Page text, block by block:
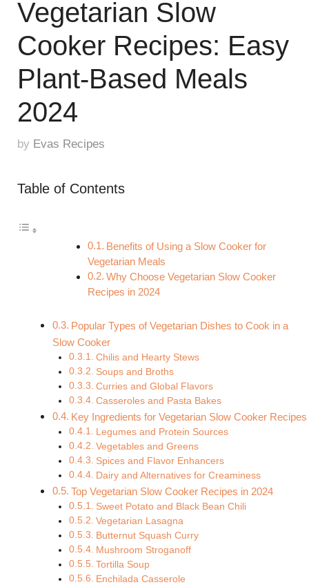
Vegetarian Slow
Cooker Recipes: Easy
Plant-Based Meals
2024
by Evas Recipes
Table of Contents
Benefits of Using a Slow Cooker for
Vegetarian Meals
Why Choose Vegetarian Slow Cooker
Recipes in 2024
Popular Types of Vegetarian Dishes to Cook in a
Slow Cooker
Chilis and Hearty Stews
Soups and Broths
Curries and Global Flavors
Casseroles and Pasta Bakes
Key Ingredients for Vegetarian Slow Cooker Recipes
Legumes and Protein Sources
Vegetables and Greens
Spices and Flavor Enhancers
Dairy and Alternatives for Creaminess
Top Vegetarian Slow Cooker Recipes in 2024
Sweet Potato and Black Bean Chili
Vegetarian Lasagna
Butternut Squash Curry
Mushroom Stroganoff
Tortilla Soup
Enchilada Casserole